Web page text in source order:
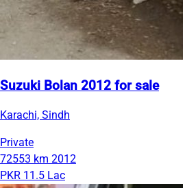
Suzuki Bolan 2012 for sale
Karachi, Sindh
Private
72553 km 2012
PKR 11.5 Lac